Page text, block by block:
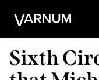
Sixth